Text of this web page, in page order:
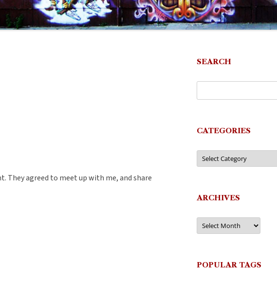
They agreed to meet up with me, and share
SEARCH
CATEGORIES
Categories
ARCHIVES
Archives
POPULAR TAGS